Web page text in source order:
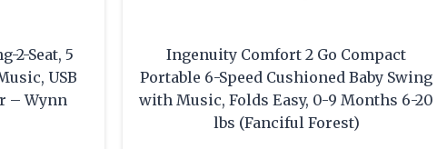
2-Seat, 5
USB
– Wynn
Ingenuity Comfort 2 Go Compact
Portable 6-Speed Cushioned Baby Swing
with Music, Folds Easy, 0-9 Months 6-20
lbs (Fanciful Forest)